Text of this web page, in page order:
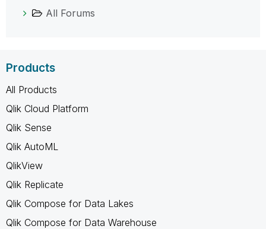
All Forums
Products
All Products
Qlik Cloud Platform
Qlik Sense
Qlik AutoML
QlikView
Qlik Replicate
Qlik Compose for Data Lakes
Qlik Compose for Data Warehouse